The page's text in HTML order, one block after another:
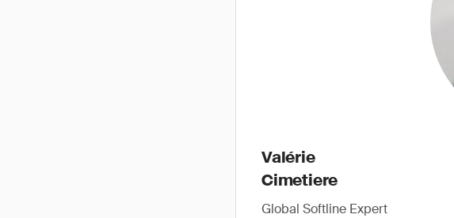
Valérie
Cimetiere
Global Softline Expert